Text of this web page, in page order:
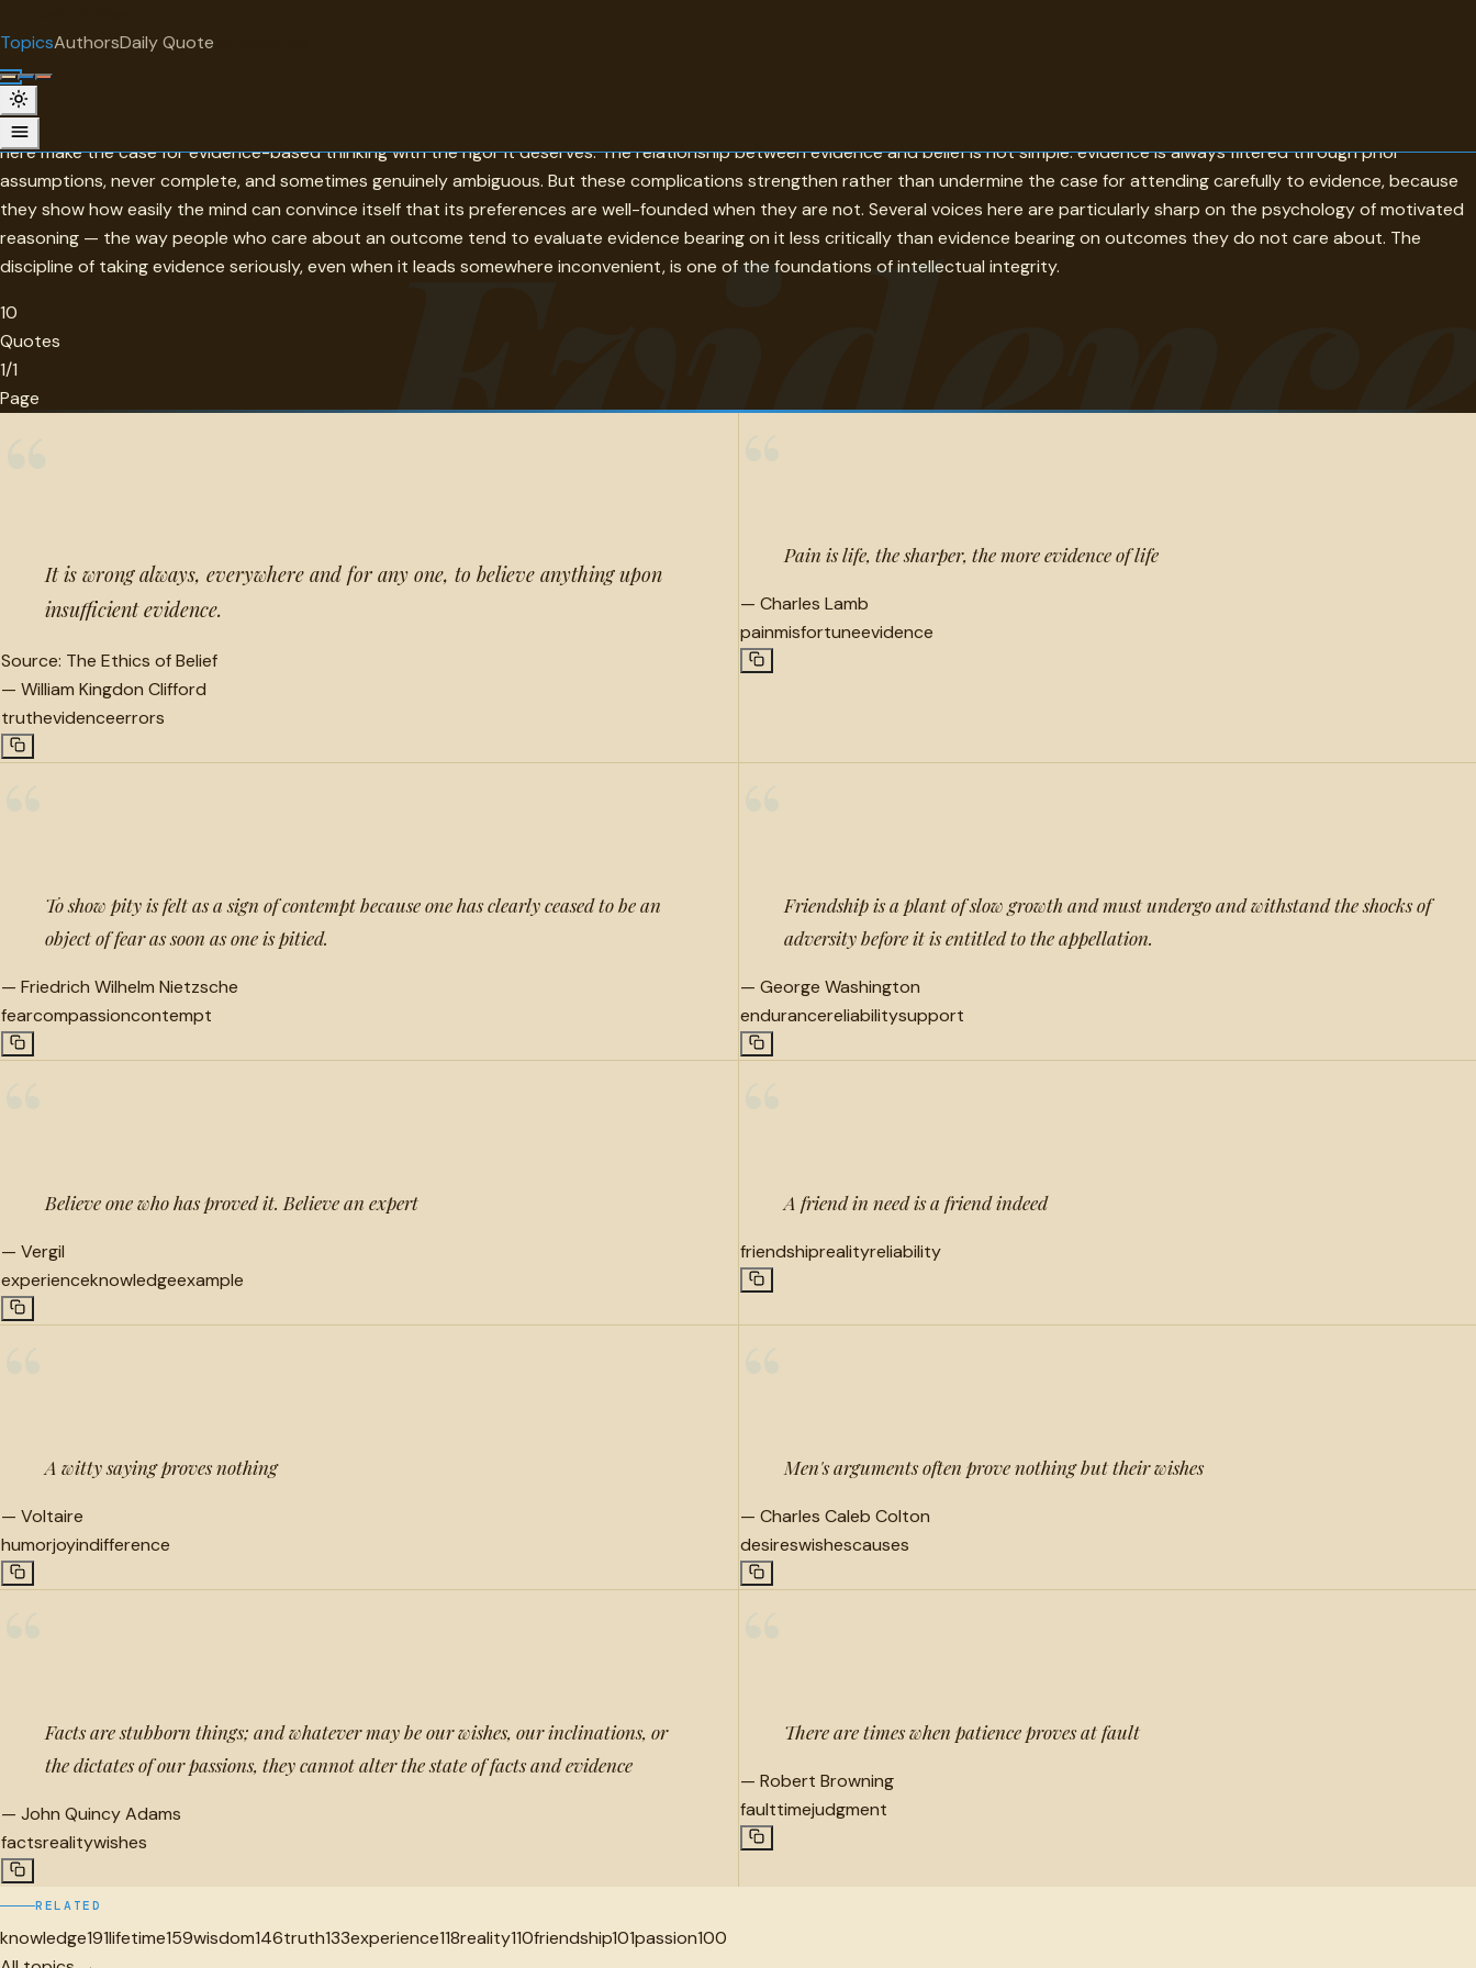
TopicsAuthorsDaily Quote
Evidence
Evidence is the basis on which rational belief is built — the observations, data, testimony, and argument that justify holding a view rather than merely preferring it. The quotes gathered
here make the case for evidence-based thinking with the rigor it deserves. The relationship between evidence and belief is not simple: evidence is always filtered through prior
assumptions, never complete, and sometimes genuinely ambiguous. But these complications strengthen rather than undermine the case for attending carefully to evidence, because
they show how easily the mind can convince itself that its preferences are well-founded when they are not. Several voices here are particularly sharp on the psychology of motivated
reasoning — the way people who care about an outcome tend to evaluate evidence bearing on it less critically than evidence bearing on outcomes they do not care about. The
discipline of taking evidence seriously, even when it leads somewhere inconvenient, is one of the foundations of intellectual integrity.
10
Quotes
1/1
Page
It is wrong always, everywhere and for any one, to believe anything upon
insufficient evidence.
Source: The Ethics of Belief
— William Kingdon Clifford
truthevidenceerrors
Pain is life, the sharper, the more evidence of life
— Charles Lamb
painmisfortuneevidence
To show pity is felt as a sign of contempt because one has clearly ceased to be an
object of fear as soon as one is pitied.
— Friedrich Wilhelm Nietzsche
fearcompassioncontempt
Friendship is a plant of slow growth and must undergo and withstand the shocks of
adversity before it is entitled to the appellation.
— George Washington
endurancereliabilitysupport
Believe one who has proved it. Believe an expert
— Vergil
experienceknowledgeexample
A friend in need is a friend indeed
friendshiprealityreliability
A witty saying proves nothing
— Voltaire
humorjoyindifference
Men's arguments often prove nothing but their wishes
— Charles Caleb Colton
desireswishescauses
Facts are stubborn things; and whatever may be our wishes, our inclinations, or
the dictates of our passions, they cannot alter the state of facts and evidence
— John Quincy Adams
factsrealitywishes
There are times when patience proves at fault
— Robert Browning
faulttimejudgment
RELATED
knowledge191lifetime159wisdom146truth133experience118reality110friendship101passion100